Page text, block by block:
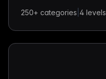
250+ categories 4 levels